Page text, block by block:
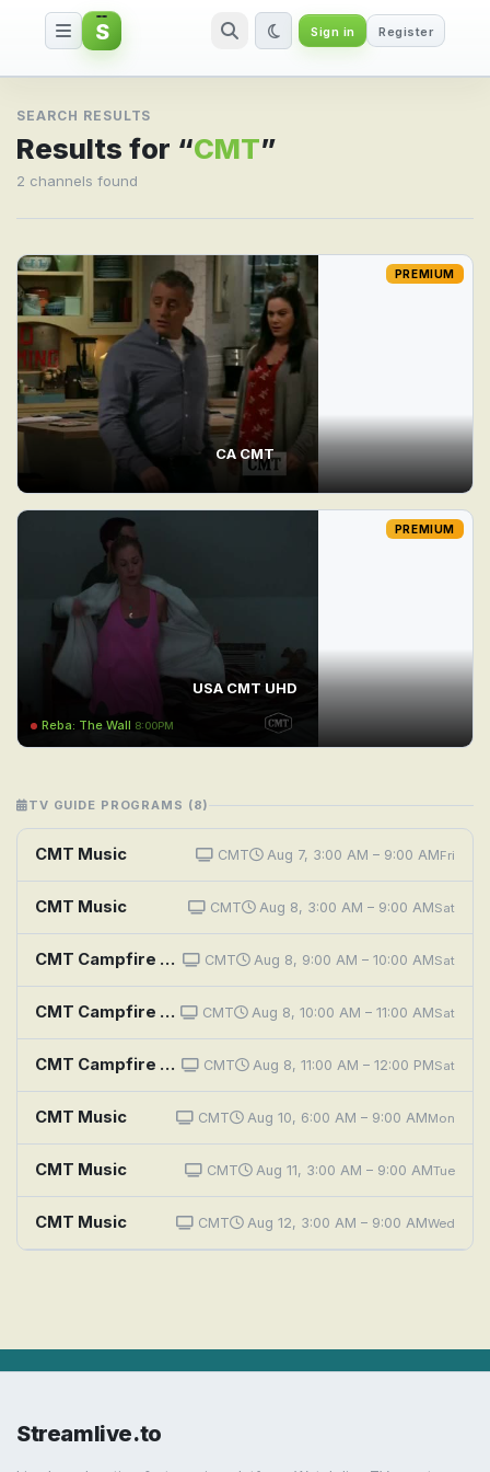
Search result for CMT
S Sign in Register
SEARCH RESULTS
Results for “CMT”
2 channels found
CA CMT
PREMIUM
USA CMT UHD
Reba: The Wall 8:00PM
PREMIUM
TV GUIDE PROGRAMS (8)
CMT Music CMT Aug 7, 3:00 AM – 9:00 AMFri
CMT Music CMT Aug 8, 3:00 AM – 9:00 AMSat
CMT Campfire Sessions: Chris Young CMT Aug 8, 9:00 AM – 10:00 AMSat
CMT Campfire Sessions: Classic Country CMT Aug 8, 10:00 AM – 11:00 AMSat
CMT Campfire Sessions: Sara Evans CMT Aug 8, 11:00 AM – 12:00 PMSat
CMT Music CMT Aug 10, 6:00 AM – 9:00 AMMon
CMT Music CMT Aug 11, 3:00 AM – 9:00 AMTue
CMT Music CMT Aug 12, 3:00 AM – 9:00 AMWed
Streamlive.to